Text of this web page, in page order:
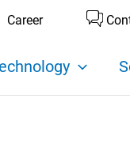
Career